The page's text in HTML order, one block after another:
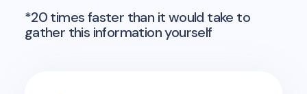
*20 times faster than it would take to
gather this information yourself